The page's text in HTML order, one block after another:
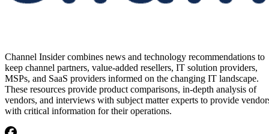
Channel Insider combines news and technology recommendations to
keep channel partners, value-added resellers, IT solution providers,
MSPs, and SaaS providers informed on the changing IT landscape.
These resources provide product comparisons, in-depth analysis of
vendors, and interviews with subject matter experts to provide
with critical information for their operations.